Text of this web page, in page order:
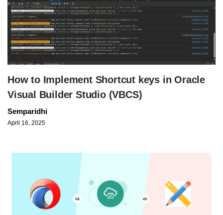
How to Implement Shortcut keys in Oracle
Visual Builder Studio (VBCS)
Semparidhi
April 16, 2025